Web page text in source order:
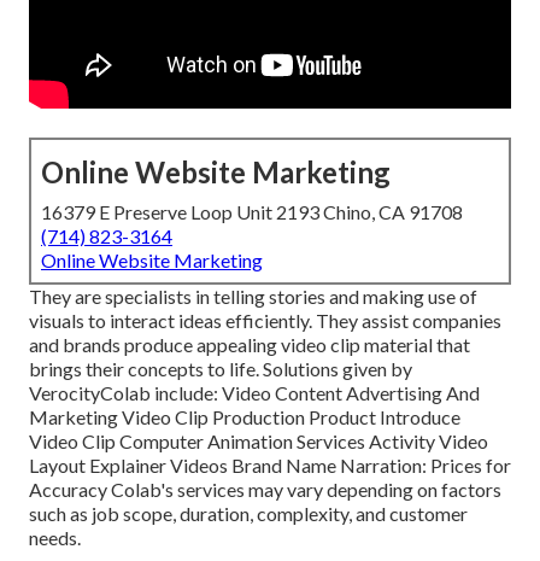
Online Website Marketing
16379 E Preserve Loop Unit 2193 Chino, CA 91708
(714) 823-3164
Online Website Marketing
They are specialists in telling stories and making use of
visuals to interact ideas efficiently. They assist companies
and brands produce appealing video clip material that
brings their concepts to life. Solutions given by
VerocityColab include: Video Content Advertising And
Marketing Video Clip Production Product Introduce
Video Clip Computer Animation Services Activity Video
Layout Explainer Videos Brand Name Narration: Prices for
Accuracy Colab's services may vary depending on factors
such as job scope, duration, complexity, and customer
needs.